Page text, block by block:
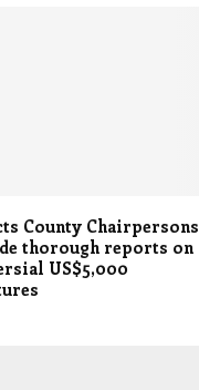
County Chairpersons
thorough reports on
US$5,000